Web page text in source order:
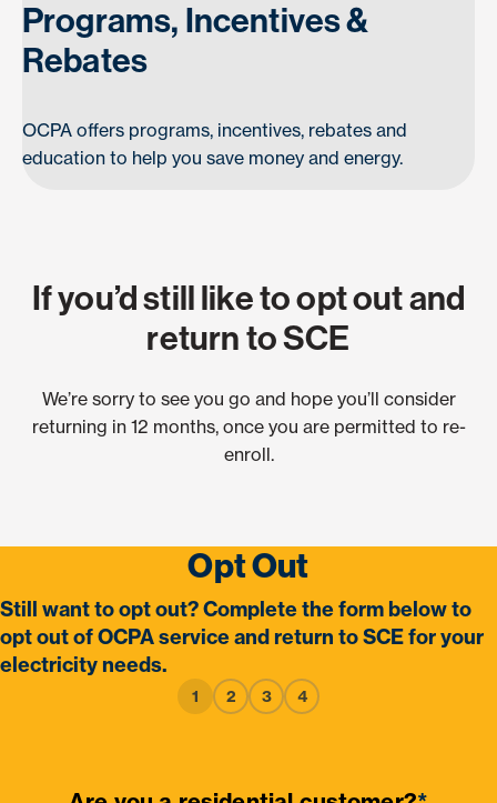
Programs, Incentives &
Rebates
OCPA offers programs, incentives, rebates and
education to help you save money and energy.
If you’d still like to opt out and
return to SCE
We’re sorry to see you go and hope you’ll consider
returning in 12 months, once you are permitted to re-
enroll.
Opt Out
Still want to opt out? Complete the form below to
opt out of OCPA service and return to SCE for your
electricity needs.
1 2 3 4